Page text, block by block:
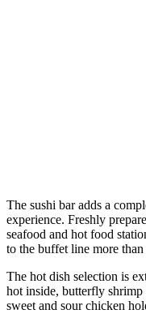
The sushi bar adds a
experience. Freshly
seafood and hot food
to the buffet line more than
The hot dish selection is
hot inside, butterfly shrimp
sweet and sour chicken